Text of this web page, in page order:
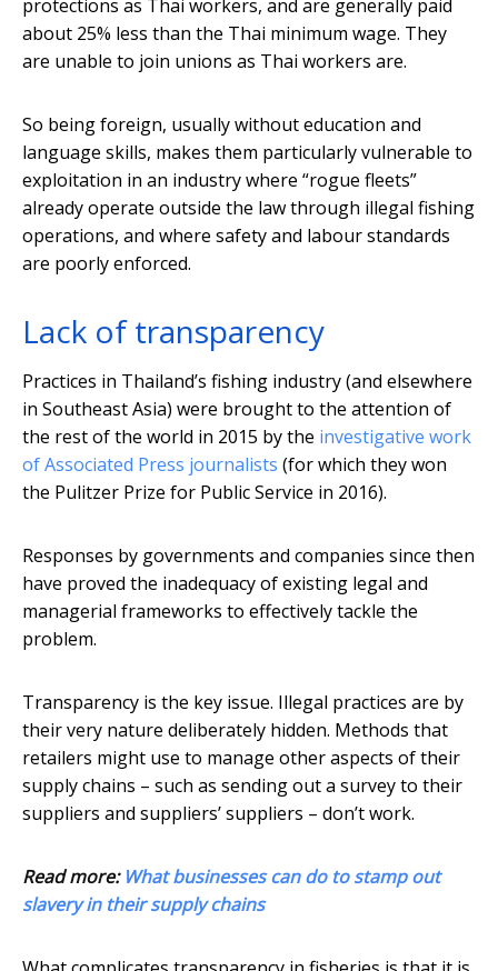
protections as Thai workers, and are generally paid
about 25% less than the Thai minimum wage. They
are unable to join unions as Thai workers are.
So being foreign, usually without education and
language skills, makes them particularly vulnerable to
exploitation in an industry where “rogue fleets”
already operate outside the law through illegal fishing
operations, and where safety and labour standards
are poorly enforced.
Lack of transparency
Practices in Thailand’s fishing industry (and elsewhere
in Southeast Asia) were brought to the attention of
the rest of the world in 2015 by the investigative work
of Associated Press journalists (for which they won
the Pulitzer Prize for Public Service in 2016).
Responses by governments and companies since then
have proved the inadequacy of existing legal and
managerial frameworks to effectively tackle the
problem.
Transparency is the key issue. Illegal practices are by
their very nature deliberately hidden. Methods that
retailers might use to manage other aspects of their
supply chains – such as sending out a survey to their
suppliers and suppliers’ suppliers – don’t work.
Read more: What businesses can do to stamp out
slavery in their supply chains